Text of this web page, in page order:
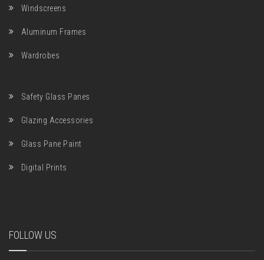
Windscreens
Aluminum Frames
Wardrobes
Safety Glass Panes
Glazing Accessories
Glass Pane Paint
Digital Prints
FOLLOW US